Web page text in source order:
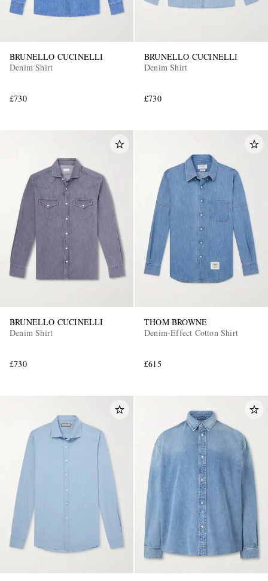
BRUNELLO CUCINELLI
Denim Shirt
£730
BRUNELLO CUCINELLI
Denim Shirt
£730
BRUNELLO CUCINELLI
Denim Shirt
£730
THOM BROWNE
Denim-Effect Cotton Shirt
£615